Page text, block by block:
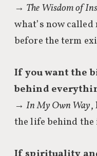
→ The Wisdom of
what’s now
before the term
If you want the
behind
→In My Own Way,
the life behind the